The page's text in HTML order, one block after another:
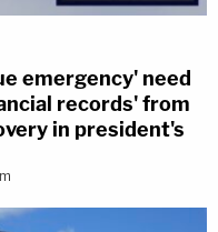
emergency' need
records' from
in president's